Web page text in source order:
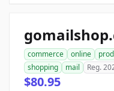
commerce online
shopping
mail Reg.
$80.95